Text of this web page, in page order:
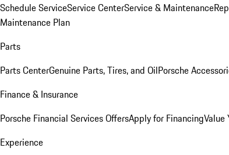
Schedule ServiceService CenterService & Maintenance
Maintenance Plan
Parts
Parts CenterGenuine Parts, Tires, and OilPorsche
Finance & Insurance
Porsche Financial Services OffersApply for FinancingValue
Experience